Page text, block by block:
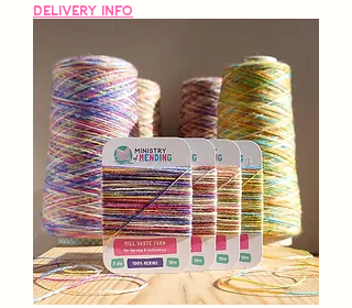
Delivery Info